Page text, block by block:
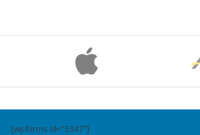
[wpforms id="5347"]